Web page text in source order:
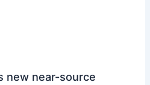
new near-source